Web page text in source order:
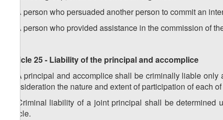
2. A person who persuaded another person to commit an
3. A person who provided assistance in the commission of
Article 25 - Liability of the principal and accomplice
1. A principal and accomplice shall be criminally liable
consideration the nature and extent of participation of each
2. Criminal liability of a joint principal shall be
article.